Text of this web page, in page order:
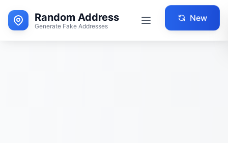
Random Address
Generate Fake Addresses
New